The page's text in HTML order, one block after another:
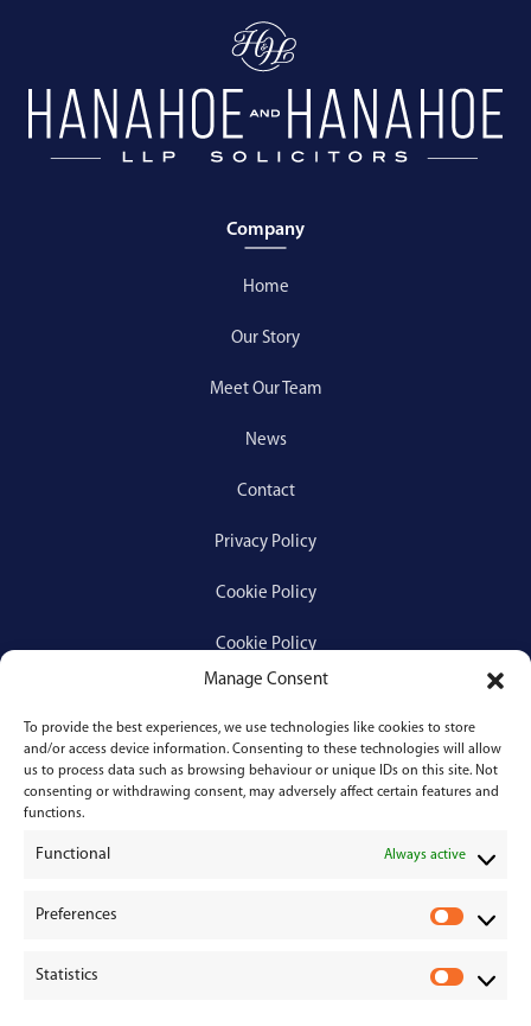
Manage Consent
To provide the best experiences, we use technologies like cookies to store
and/or access device information. Consenting to these technologies will allow
us to process data such as browsing behaviour or unique IDs on this site. Not
consenting or withdrawing consent, may adversely affect certain features and
functions.
Functional Always active
Preferences
Statistics
Company
Home
Our Story
Meet Our Team
News
Contact
Privacy Policy
Cookie Policy
Cookie Policy
Services
Medical Negligence